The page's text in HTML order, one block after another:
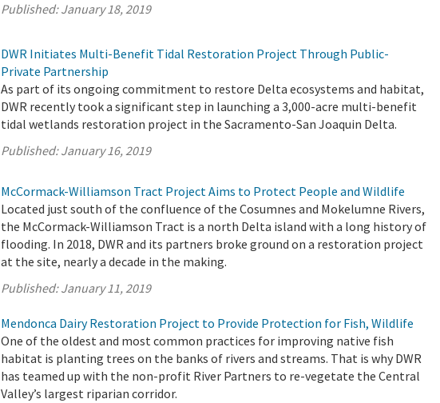
Published:January 18, 2019
DWR Initiates Multi-Benefit Tidal Restoration Project Through Public-
Private Partnership
As part of its ongoing commitment to restore Delta ecosystems and habitat,
DWR recently took a significant step in launching a 3,000-acre multi-benefit
tidal wetlands restoration project in the Sacramento-San Joaquin Delta.
Published:January 16, 2019
McCormack-Williamson Tract Project Aims to Protect People and Wildlife
Located just south of the confluence of the Cosumnes and Mokelumne Rivers,
the McCormack-Williamson Tract is a north Delta island with a long history of
flooding. In 2018, DWR and its partners broke ground on a restoration project
at the site, nearly a decade in the making.
Published:January 11, 2019
Mendonca Dairy Restoration Project to Provide Protection for Fish, Wildlife
One of the oldest and most common practices for improving native fish
habitat is planting trees on the banks of rivers and streams. That is why DWR
has teamed up with the non-profit River Partners to re-vegetate the Central
Valley’s largest riparian corridor.